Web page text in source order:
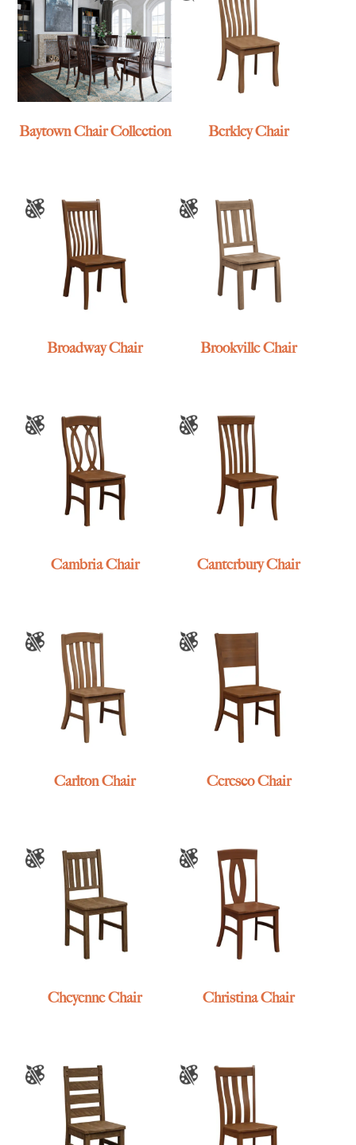
Baytown Chair Collection Berkley Chair
Broadway Chair Brookville Chair
Cambria Chair Canterbury Chair
Carlton Chair Ceresco Chair
Cheyenne Chair Christina Chair